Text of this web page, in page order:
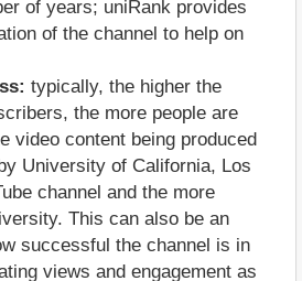
of years; uniRank provides
of the channel to help on
typically, the higher the
the more people are
video content being produced
University of California, Los
channel and the more
This can also be an
successful the channel is in
views and engagement as